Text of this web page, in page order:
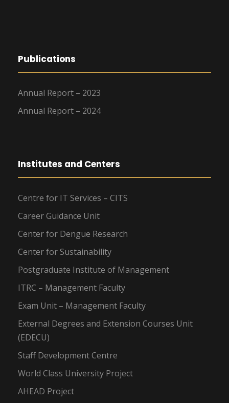
Publications
Annual Report – 2023
Annual Report – 2024
Institutes and Centers
Centre for IT Services – CITS
Career Guidance Unit
Center for Dengue Research
Center for Sustainability
Postgraduate Institute of Management
ITRC – Management Faculty
Exam Unit – Management Faculty
External Degrees and Extension Courses Unit
(EDECU)
Staff Development Centre
World Class University Project
AHEAD Project